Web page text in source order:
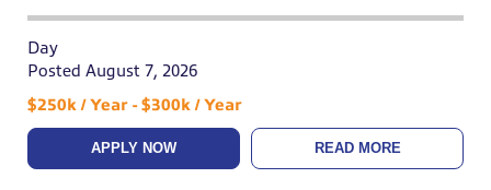
Day
Posted August 7, 2026
$250k / Year - $300k / Year
APPLY NOW READ MORE